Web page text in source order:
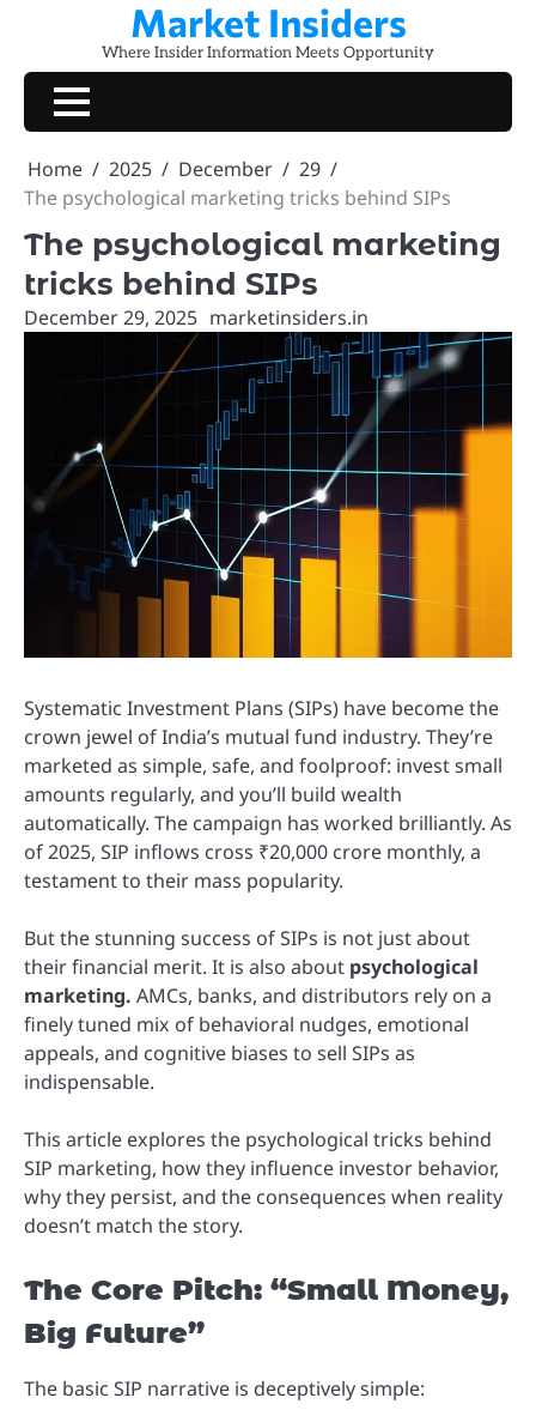
content
Market Insiders
Where Insider Information Meets Opportunity
Home 2025 December
29
The psychological marketing tricks behind SIPs
The psychological marketing
tricks behind SIPs
December 29, 2025 marketinsiders.in
Systematic Investment Plans (SIPs) have become the
crown jewel of India’s mutual fund industry. They’re
marketed as simple, safe, and foolproof: invest small
amounts regularly, and you’ll build wealth
automatically. The campaign has worked brilliantly. As
of 2025, SIP inflows cross ₹20,000 crore monthly, a
testament to their mass popularity.
But the stunning success of SIPs is not just about
their financial merit. It is also about psychological
marketing. AMCs, banks, and distributors rely on a
finely tuned mix of behavioral nudges, emotional
appeals, and cognitive biases to sell SIPs as
indispensable.
This article explores the psychological tricks behind
SIP marketing, how they influence investor behavior,
why they persist, and the consequences when reality
doesn’t match the story.
The Core Pitch: “Small Money,
Big Future”
The basic SIP narrative is deceptively simple: